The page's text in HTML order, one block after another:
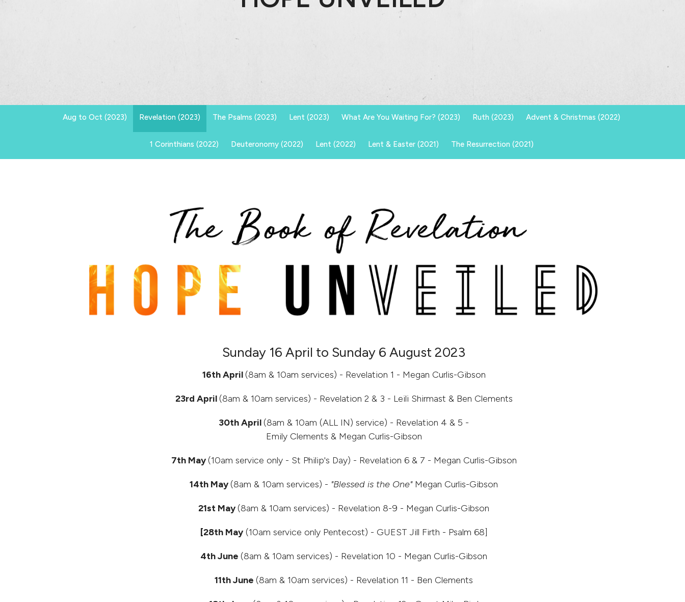
Aug to Oct (2023) Revelation (2023) The Psalms (2023) Lent (2023) What Are You Waiting For? (2023) Ruth (2023) Advent & Christmas (2022)
1 Corinthians (2022) Deuteronomy (2022) Lent (2022) Lent & Easter (2021) The Resurrection (2021)
Sunday 16 April to Sunday 6 August 2023
16th April (8am & 10am services) - Revelation 1 - Megan Curlis-Gibson
23rd April (8am & 10am services) - Revelation 2 & 3 - Leili Shirmast & Ben Clements
30th April (8am & 10am (ALL IN) service) - Revelation 4 & 5 -
Emily Clements & Megan Curlis-Gibson
7th May (10am service only - St Philip's Day) - Revelation 6 & 7 - Megan Curlis-Gibson
14th May (8am & 10am services) - "Blessed is the One"Megan Curlis-Gibson
21st May (8am & 10am services) - Revelation 8-9 - Megan Curlis-Gibson
[28th May(10am service only Pentecost) - GUEST Jill Firth - Psalm 68]
4th June (8am & 10am services) - Revelation 10 - Megan Curlis-Gibson
11th June (8am & 10am services) - Revelation 11 - Ben Clements